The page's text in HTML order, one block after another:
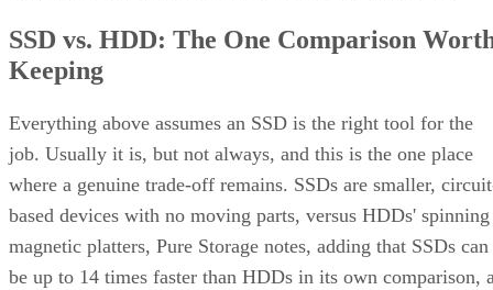
SSD vs. HDD: The One Comparison
Keeping
Everything above assumes an SSD is the right tool for the
job. Usually it is, but not always, and this is the one place
where a genuine trade-off remains. SSDs are smaller,
based devices with no moving parts, versus HDDs' spinning
magnetic platters, Pure Storage notes, adding that SSDs can
be up to 14 times faster than HDDs in its own comparison,